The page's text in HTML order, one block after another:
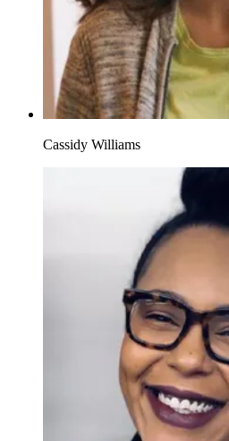
Cassidy Williams